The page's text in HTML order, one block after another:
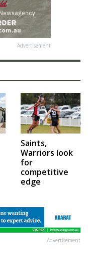
Advertisement
Saints,
Warriors look
for
competitive
edge
Advertisement